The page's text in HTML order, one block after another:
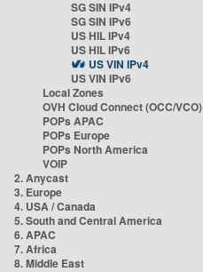
SG SIN IPv4
SG SIN IPv6
US HIL IPv4
US HIL IPv6
US VIN IPv4
US VIN IPv6
Local Zones
OVH Cloud Connect (OCC/VCO)
POPs APAC
POPs Europe
POPs North America
VOIP
2. Anycast
3. Europe
4. USA / Canada
5. South and Central America
6. APAC
7. Africa
8. Middle East